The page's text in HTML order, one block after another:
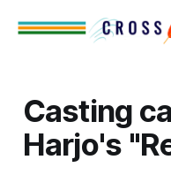
Casting
Harjo's